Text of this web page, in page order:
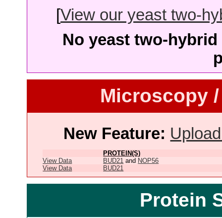
[View our yeast two-
No yeast two-
Microscopy
New Feature:
PROTEIN(S)
View Data
BUD21 and NOP56
View Data
BUD21
Protein